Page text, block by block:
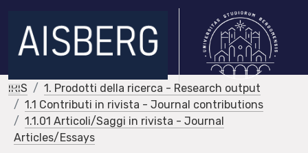
IRIS
1. Prodotti della ricerca - Research output
1.1 Contributi in rivista - Journal contributions
1.1.01 Articoli/Saggi in rivista - Journal
Articles/Essays